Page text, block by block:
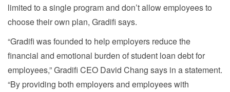
limited to a single program and don’t allow employees to
choose their own plan, Gradifi says.
“Gradifi was founded to help employers reduce the
financial and emotional burden of student loan debt for
employees,” Gradifi CEO David Chang says in a statement.
“By providing both employers and employees with